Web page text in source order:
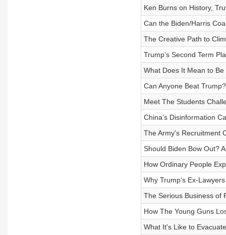
Ken Burns on History,
Can the Biden/Harris
The Creative Path to
Trump’s Second Term
What Does It Mean to Be
Can Anyone Beat Trump?
Meet The Students
China’s Disinformation
The Army's Recruitment
Should Biden Bow Out?
How Ordinary People
Why Trump’s Ex-
The Serious Business of
How The Young Guns
What It's Like to